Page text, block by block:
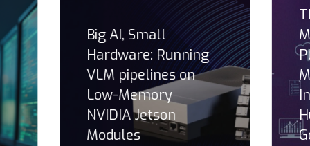
Big AI, Small
Hardware: Running
VLM pipelines on
Low-Memory
NVIDIA Jetson
Modules